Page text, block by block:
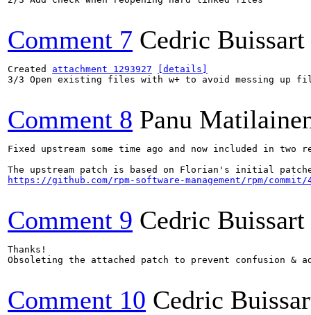
Comment 7 Cedric Buissart
Created attachment 1293927
[details]
3/3 Open existing files with w+ to avoid messing up
Comment 8 Panu
Fixed upstream some time ago and now included in two
https://github.com/rpm-software-management/rpm/commit/
Comment 9 Cedric Buissart
Thanks!
Obsoleting the attached patch to prevent confusion
Comment 10 Cedric